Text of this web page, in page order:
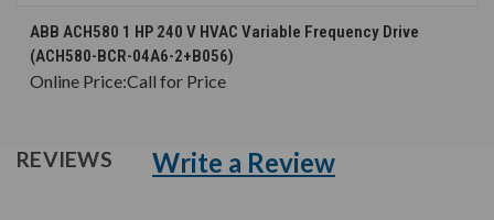
ABB ACH580 1 HP 240 V HVAC Variable Frequency Drive
(ACH580-BCR-04A6-2+B056)
Online Price:Call for Price
REVIEWS Write a Review